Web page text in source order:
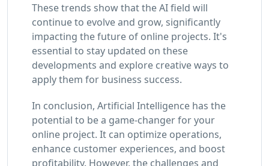
These trends show that the AI field will
continue to evolve and grow, significantly
impacting the future of online projects. It's
essential to stay updated on these
developments and explore creative ways to
apply them for business success.
In conclusion, Artificial Intelligence has the
potential to be a game-changer for your
online project. It can optimize operations,
enhance customer experiences, and boost
profitability. However, the challenges and